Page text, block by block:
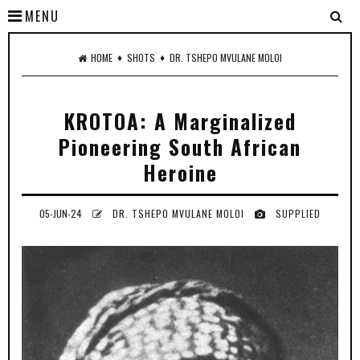
MENU
HOME ♦ SHOTS ♦ DR. TSHEPO MVULANE MOLOI
KROTOA: A Marginalized
Pioneering South African
Heroine
05-JUN-24 DR. TSHEPO MVULANE MOLOI SUPPLIED